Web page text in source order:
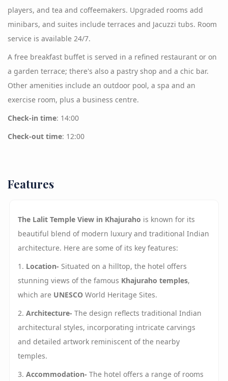
players, and tea and coffeemakers. Upgraded rooms add
minibars, and suites include terraces and Jacuzzi tubs. Room
service is available 24/7.
A free breakfast buffet is served in a refined restaurant or on
a garden terrace; there's also a pastry shop and a chic bar.
Other amenities include an outdoor pool, a spa and an
exercise room, plus a business centre.
Check-in time: 14:00
Check-out time: 12:00
Features
The Lalit Temple View in Khajuraho is known for its
beautiful blend of modern luxury and traditional Indian
architecture. Here are some of its key features:
1. Location- Situated on a hilltop, the hotel offers
stunning views of the famous Khajuraho temples,
which are UNESCO World Heritage Sites.
2. Architecture- The design reflects traditional Indian
architectural styles, incorporating intricate carvings
and detailed artwork reminiscent of the nearby
temples.
3. Accommodation- The hotel offers a range of rooms